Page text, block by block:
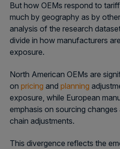
But how OEMs respond to
much by geography as by
analysis of the research
divide in how manufacturers
exposure.
North American OEMs are
on pricing and planning
exposure, while European
emphasis on sourcing
chain adjustments.
This divergence reflects the